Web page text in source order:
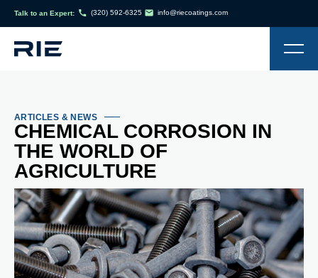
Talk to an Expert: (320) 592-6325 info@riecoatings.com
ARTICLES & NEWS
CHEMICAL CORROSION IN
THE WORLD OF
AGRICULTURE